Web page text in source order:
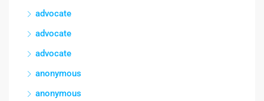
advocate
advocate
advocate
anonymous
anonymous